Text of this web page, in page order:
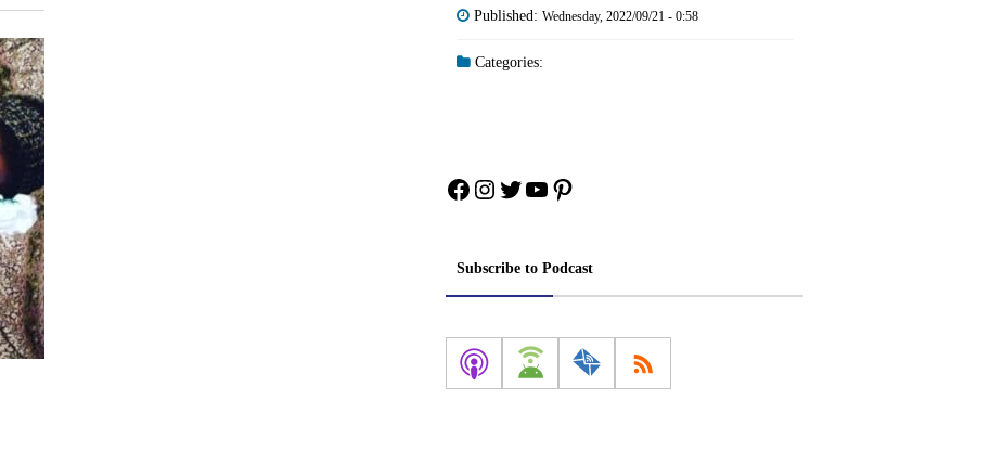
Published: Wednesday, 2022/09/21 - 0:58
Categories:
Facebook
Instagram
Twitter
YouTube
Pinterest
Subscribe to Podcast